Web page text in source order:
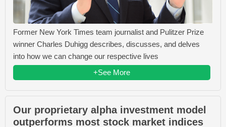
Former New York Times team journalist and Pulitzer Prize
winner Charles Duhigg describes, discusses, and delves
into how we can change our respective lives
+See More
Our proprietary alpha investment model
outperforms most stock market indices